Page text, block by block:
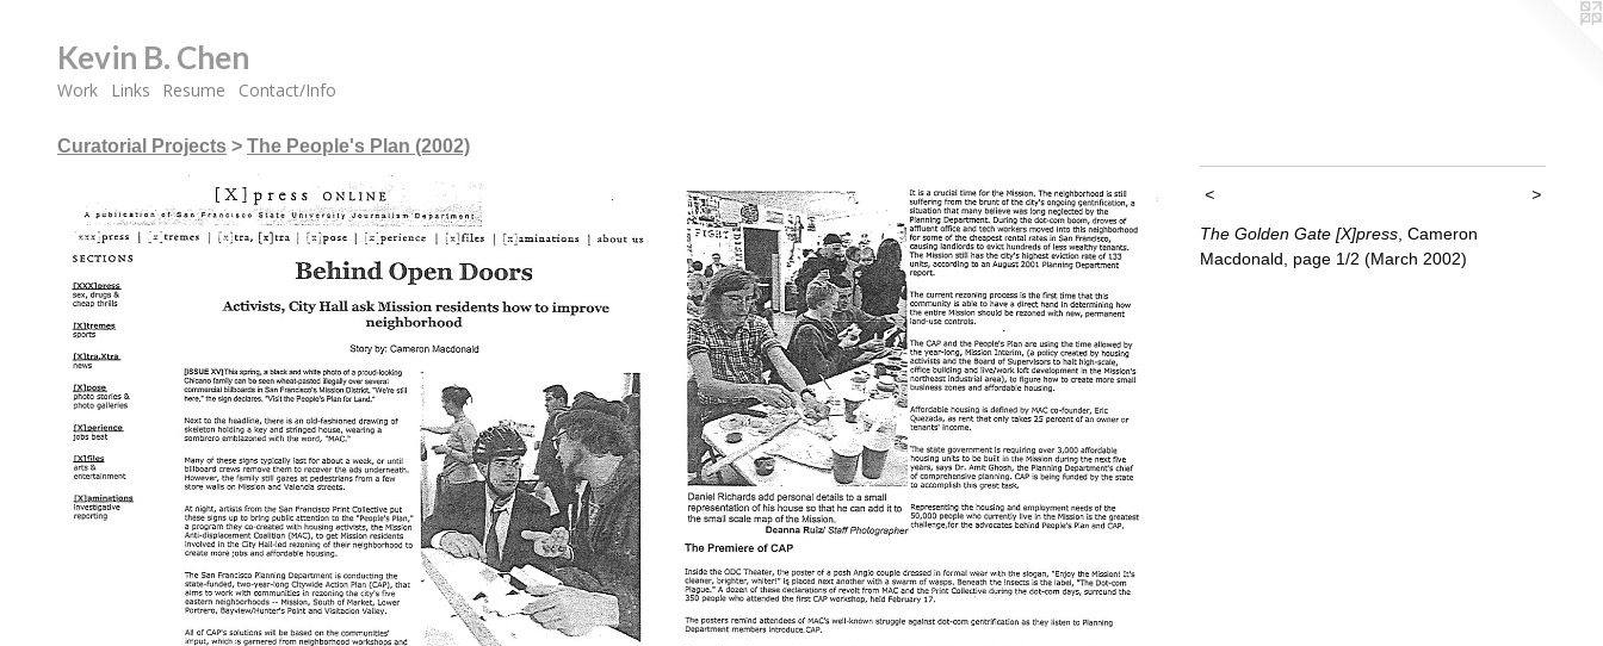
Kevin B. Chen
Work Links Resume Contact/Info
Curatorial Projects > The People's Plan (2002)
< >
The Golden Gate [X]press , Cameron
Macdonald, page 1/2 (March 2002)